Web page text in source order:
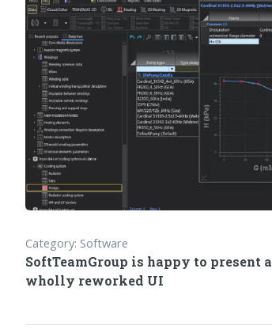
Category: Software
SoftTeamGroup is happy to present a
wholly reworked UI